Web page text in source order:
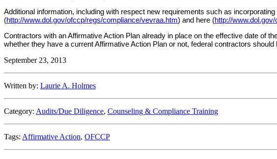
Additional information, including with respect new requirements such as
(http://www.dol.gov/ofccp/regs/compliance/vevraa.htm) and here (http://
Contractors with an Affirmative Action Plan already in place on the effective date of
whether they have a current Affirmative Action Plan or not, federal contractors
September 23, 2013
Written by: Laurie A. Holmes
Category: Audits/Due Diligence, Counseling & Compliance Training
Tags: Affirmative Action, OFCCP